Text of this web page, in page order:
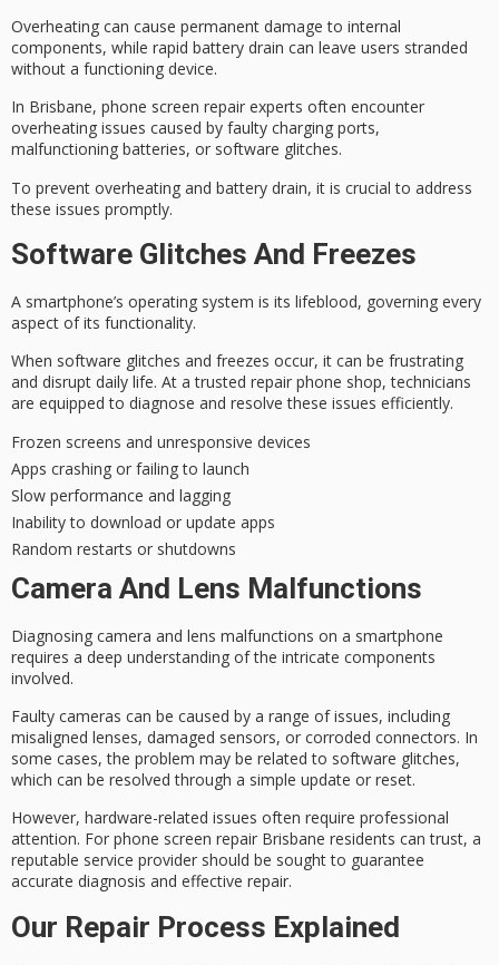
Overheating can cause permanent damage to internal
components, while rapid battery drain can leave users stranded
without a functioning device.
In Brisbane, phone screen repair experts often encounter
overheating issues caused by faulty charging ports,
malfunctioning batteries, or software glitches.
To prevent overheating and battery drain, it is crucial to address
these issues promptly.
Software Glitches And Freezes
A smartphone’s operating system is its lifeblood, governing every
aspect of its functionality.
When software glitches and freezes occur, it can be frustrating
and disrupt daily life. At atrusted repair phone shop, technicians
are equipped to diagnose and resolve these issues efficiently.
Frozen screens and unresponsive devices
Apps crashing or failing to launch
Slow performance and lagging
Inability to download or update apps
Random restarts or shutdowns
Camera And Lens Malfunctions
Diagnosing camera and lens malfunctions on a smartphone
requires a deep understanding of the intricate components
involved.
Faulty cameras can be caused by a range of issues, including
misaligned lenses, damaged sensors, or corroded connectors. In
some cases, the problem may be related to software glitches,
which can be resolved through a simple update or reset.
However, hardware-related issues often require professional
attention. For phone screen repair Brisbane residents can trust, a
reputable service provider should be sought to guarantee
accurate diagnosis and effective repair.
Our Repair Process Explained